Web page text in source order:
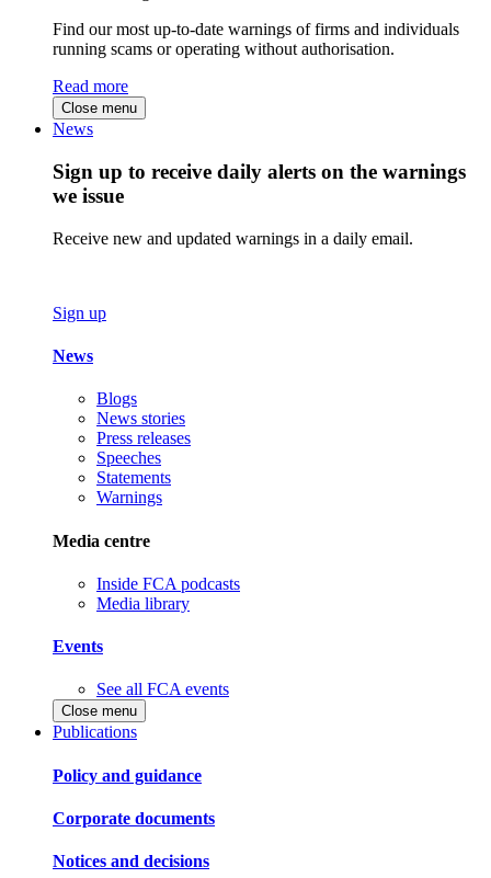
Find our most up-to-date warnings of firms and individuals
running scams or operating without authorisation.
Read more
Close menu
News
Sign up to receive daily alerts on the warnings
we issue
Receive new and updated warnings in a daily email.
Sign up
News
Blogs
News stories
Press releases
Speeches
Statements
Warnings
Media centre
Inside FCA podcasts
Media library
Events
See all FCA events
Close menu
Publications
Policy and guidance
Corporate documents
Notices and decisions